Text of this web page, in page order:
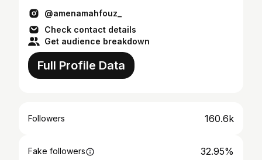
@amenamahfouz_
Check contact details
Get audience breakdown
Full Profile Data
Followers 160.6k
Fake followers 32.95%